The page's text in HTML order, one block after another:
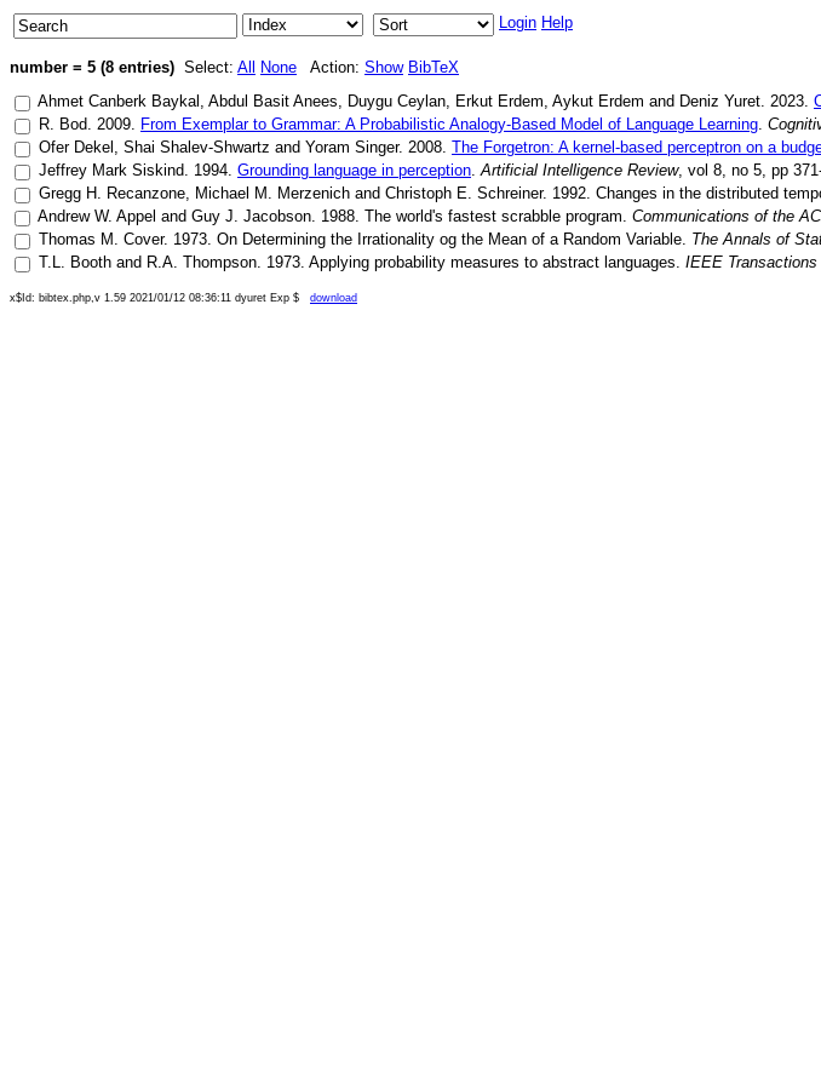
Login Help
number = 5 (8 entries) Select: All None Action: Show BibTeX
Ahmet Canberk Baykal , Abdul Basit Anees, Duygu Ceylan, Erkut Erdem, Aykut Erdem and Deniz Yuret. 2023.
R. Bod. 2009. From Exemplar to Grammar: A Probabilistic Analogy-Based Model of Language Learning.
Ofer Dekel , Shai Shalev-Shwartz and Yoram Singer. 2008. The Forgetron: A kernel-based perceptron on a
Jeffrey Mark Siskind. 1994. Grounding language in perception.Artificial Intelligence Review, vol 8, no 5, pp
Gregg H. Recanzone, Michael M. Merzenich and Christoph E. Schreiner. 1992. Changes in the distributed
Andrew W. Appel and Guy J. Jacobson. 1988. The world's fastest scrabble program. Communications of the
Thomas M. Cover. 1973. On Determining the Irrationality og the Mean of a Random Variable. The Annals of
T.L. Booth and R.A. Thompson. 1973. Applying probability measures to abstract languages. IEEE Transactions
x$Id: bibtex.php,v 1.59 2021/01/12 08:36:11 dyuret Exp $ download